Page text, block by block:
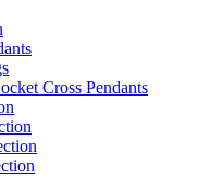
Cross Pendants